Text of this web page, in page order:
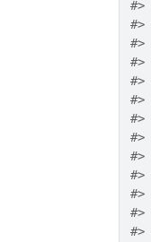
#>
#>
#>
#>
#>
#>
#>
#>
#>
#>
#>
#>
#>